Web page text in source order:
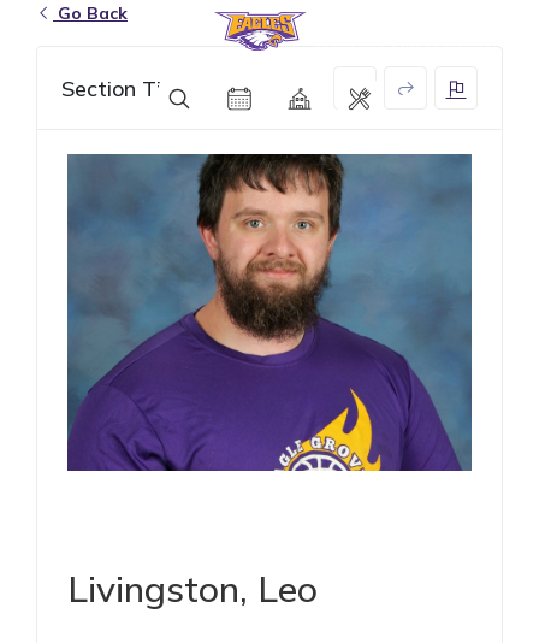
Eagle Grove Community School District
Go Back
Section Title
Livingston, Leo